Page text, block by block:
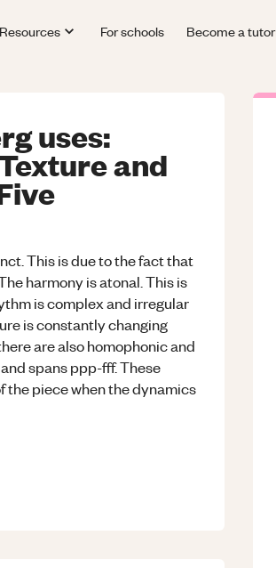
Resources For schools Become a tutor
uses:
and
This is due to the fact that
harmony is atonal. This is
is complex and irregular
is constantly changing
are also homophonic and
spans ppp-fff. These
the piece when the dynamics